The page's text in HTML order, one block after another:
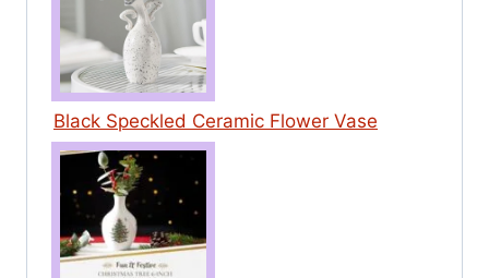
Black Speckled Ceramic Flower Vase